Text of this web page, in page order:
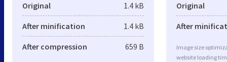
Original 1.4 kB
After minification 1.4 kB
After compression 659 B
Original
After
Image size
website loading